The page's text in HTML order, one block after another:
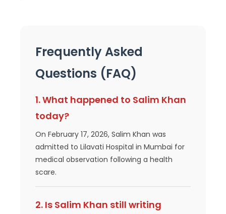
Frequently Asked
Questions (FAQ)
1. What happened to Salim Khan
today?
On February 17, 2026, Salim Khan was
admitted to Lilavati Hospital in Mumbai for
medical observation following a health
scare.
2. Is Salim Khan still writing